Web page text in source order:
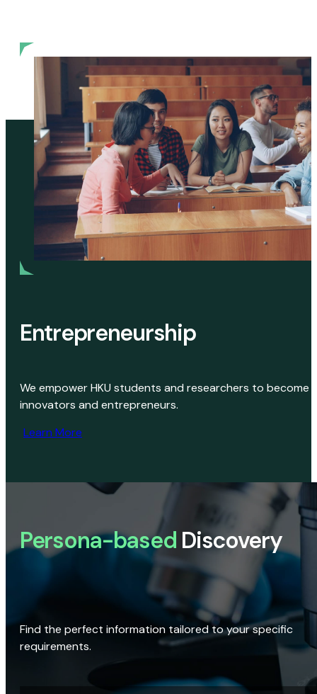
Entrepreneurship
We empower HKU students and researchers to become
innovators and entrepreneurs.
Learn More
Persona-based Discovery
Find the perfect information tailored to your specific
requirements.